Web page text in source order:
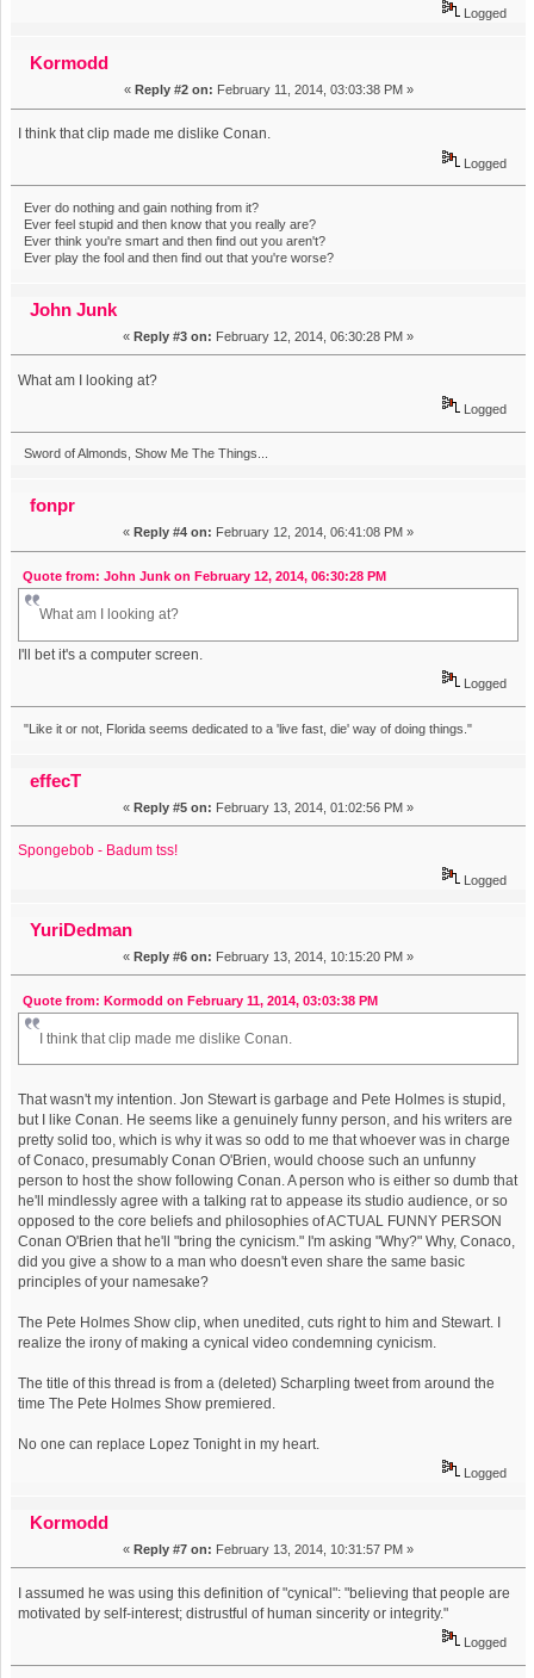
Logged
Kormodd
« Reply #2 on: February 11, 2014, 03:03:38 PM »
I think that clip made me dislike Conan.
Logged
Ever do nothing and gain nothing from it?
Ever feel stupid and then know that you really are?
Ever think you're smart and then find out you aren't?
Ever play the fool and then find out that you're worse?
John Junk
« Reply #3 on: February 12, 2014, 06:30:28 PM »
What am I looking at?
Logged
Sword of Almonds, Show Me The Things...
fonpr
« Reply #4 on: February 12, 2014, 06:41:08 PM »
Quote from: John Junk on February 12, 2014, 06:30:28 PM
What am I looking at?
I'll bet it's a computer screen.
Logged
"Like it or not, Florida seems dedicated to a 'live fast, die' way of doing things."
effecT
« Reply #5 on: February 13, 2014, 01:02:56 PM »
Spongebob - Badum tss!
Logged
YuriDedman
« Reply #6 on: February 13, 2014, 10:15:20 PM »
Quote from: Kormodd on February 11, 2014, 03:03:38 PM
I think that clip made me dislike Conan.
That wasn't my intention. Jon Stewart is garbage and Pete Holmes is stupid,
but I like Conan. He seems like a genuinely funny person, and his writers are
pretty solid too, which is why it was so odd to me that whoever was in charge
of Conaco, presumably Conan O'Brien, would choose such an unfunny
person to host the show following Conan. A person who is either so dumb that
he'll mindlessly agree with a talking rat to appease its studio audience, or so
opposed to the core beliefs and philosophies of ACTUAL FUNNY PERSON
Conan O'Brien that he'll "bring the cynicism." I'm asking "Why?" Why, Conaco,
did you give a show to a man who doesn't even share the same basic
principles of your namesake?
The Pete Holmes Show clip, when unedited, cuts right to him and Stewart. I
realize the irony of making a cynical video condemning cynicism.
The title of this thread is from a (deleted) Scharpling tweet from around the
time The Pete Holmes Show premiered.
No one can replace Lopez Tonight in my heart.
Logged
Kormodd
« Reply #7 on: February 13, 2014, 10:31:57 PM »
I assumed he was using this definition of "cynical": "believing that people are
motivated by self-interest; distrustful of human sincerity or integrity."
Logged